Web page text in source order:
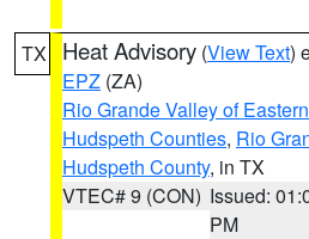
TX Heat Advisory (View Text)
EPZ (ZA)
Rio Grande Valley of
Hudspeth Counties, Rio
Hudspeth County, in TX
VTEC# 9 (CON) Issued:
PM